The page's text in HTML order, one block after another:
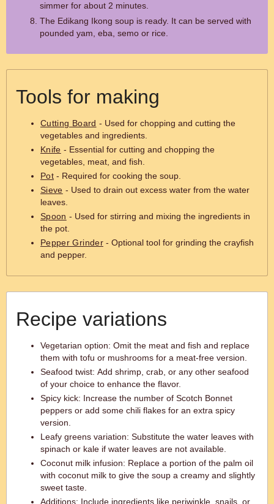
simmer for about 2 minutes.
The Edikang Ikong soup is ready. It can be served with
pounded yam, eba, semo or rice.
Tools for making
Cutting Board - Used for chopping and cutting the
vegetables and ingredients.
Knife - Essential for cutting and chopping the
vegetables, meat, and fish.
Pot - Required for cooking the soup.
Sieve - Used to drain out excess water from the water
leaves.
Spoon - Used for stirring and mixing the ingredients in
the pot.
Pepper Grinder- Optional tool for grinding the crayfish
and pepper.
Recipe variations
Vegetarian option: Omit the meat and fish and replace
them with tofu or mushrooms for a meat-free version.
Seafood twist: Add shrimp, crab, or any other seafood
of your choice to enhance the flavor.
Spicy kick: Increase the number of Scotch Bonnet
peppers or add some chili flakes for an extra spicy
version.
Leafy greens variation: Substitute the water leaves with
spinach or kale if water leaves are not available.
Coconut milk infusion: Replace a portion of the palm oil
with coconut milk to give the soup a creamy and slightly
sweet taste.
Additions: Include ingredients like periwinkle, snails, or